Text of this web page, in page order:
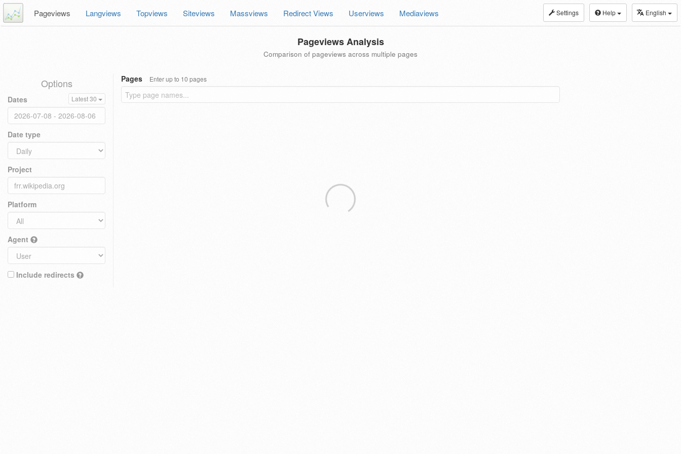
Settings Help English
Pageviews Langviews Topviews Siteviews Massviews Redirect Views Userviews Mediaviews
Pageviews Analysis
Comparison of pageviews across multiple pages
Options
Dates Latest 30
Date type
Project
Platform
Agent
Include redirects
Pages Enter up to 10 pages